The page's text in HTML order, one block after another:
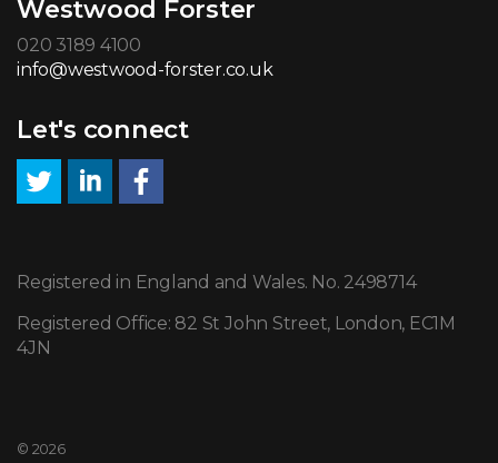
Westwood Forster
020 3189 4100
info@westwood-forster.co.uk
Let's connect
Registered in England and Wales. No. 2498714
Registered Office: 82 St John Street, London, EC1M
4JN
© 2026